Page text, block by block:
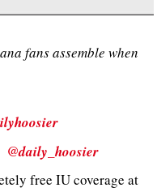
fans assemble when
@daily_hoosier
free IU coverage at